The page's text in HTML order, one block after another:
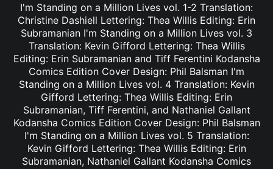
I'm Standing on a Million Lives vol. 1-2 Translation:
Christine Dashiell Lettering: Thea Willis Editing: Erin
Subramanian I'm Standing on a Million Lives vol. 3
Translation: Kevin Gifford Lettering: Thea Willis
Editing: Erin Subramanian and Tiff Ferentini Kodansha
Comics Edition Cover Design: Phil Balsman I'm
Standing on a Million Lives vol. 4 Translation: Kevin
Gifford Lettering: Thea Willis Editing: Erin
Subramanian, Tiff Ferentini, and Nathaniel Gallant
Kodansha Comics Edition Cover Design: Phil Balsman
I'm Standing on a Million Lives vol. 5 Translation:
Kevin Gifford Lettering: Thea Willis Editing: Erin
Subramanian, Nathaniel Gallant Kodansha Comics